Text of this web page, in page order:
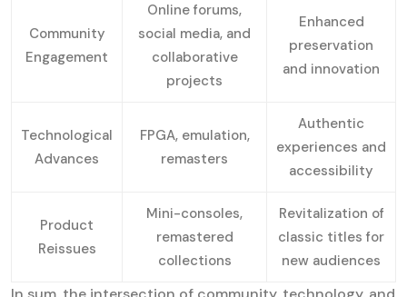
Community
Engagement
Online forums,
social media, and
collaborative
projects
Enhanced
preservation
and innovation
Technological
Advances
FPGA, emulation,
remasters
Authentic
experiences and
accessibility
Product
Reissues
Mini-consoles,
remastered
collections
Revitalization of
classic titles for
new audiences